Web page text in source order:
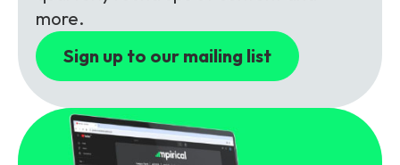
Packages
Unlimited Access Package
5G & 4G Packages
Telecoms Bytes
Learning Paths
Contact Us
more.
Sign up to our mailing list